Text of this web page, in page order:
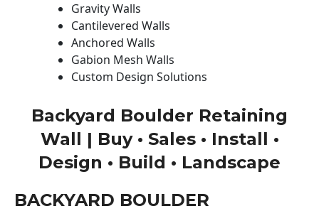
Gravity Walls
Cantilevered Walls
Anchored Walls
Gabion Mesh Walls
Custom Design Solutions
Backyard Boulder Retaining
Wall | Buy • Sales • Install •
Design • Build • Landscape
BACKYARD BOULDER